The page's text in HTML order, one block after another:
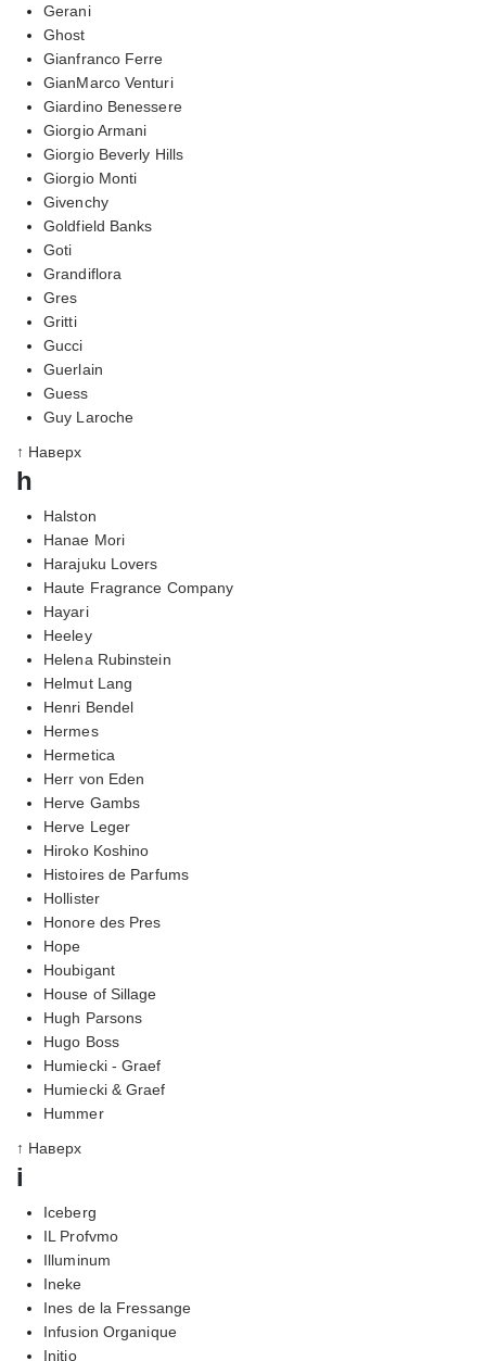
Gerani
Ghost
Gianfranco Ferre
GianMarco Venturi
Giardino Benessere
Giorgio Armani
Giorgio Beverly Hills
Giorgio Monti
Givenchy
Goldfield Banks
Goti
Grandiflora
Gres
Gritti
Gucci
Guerlain
Guess
Guy Laroche
↑ Наверх
h
Halston
Hanae Mori
Harajuku Lovers
Haute Fragrance Company
Hayari
Heeley
Helena Rubinstein
Helmut Lang
Henri Bendel
Hermes
Hermetica
Herr von Eden
Herve Gambs
Herve Leger
Hiroko Koshino
Histoires de Parfums
Hollister
Honore des Pres
Hope
Houbigant
House of Sillage
Hugh Parsons
Hugo Boss
Humiecki - Graef
Humiecki & Graef
Hummer
↑ Наверх
i
Iceberg
IL Profvmo
Illuminum
Ineke
Ines de la Fressange
Infusion Organique
Initio